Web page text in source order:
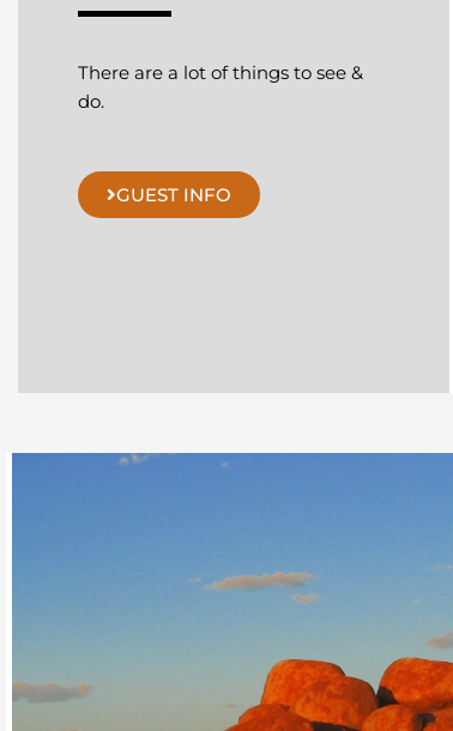
There are a lot of things to see &
do.
GUEST INFO